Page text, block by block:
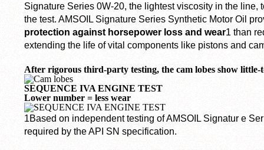
Signature Series 0W-20, the lightest viscosity in the line,
the test. AMSOIL Signature Series Synthetic Motor Oil
protection against horsepower loss and wear1 than
extending the life of vital components like pistons and
After rigorous third-party testing, the cam lobes show little-
SEQUENCE IVA ENGINE TEST
Lower number = less wear
1Based on independent testing of AMSOIL Signatur e
required by the API SN specification.